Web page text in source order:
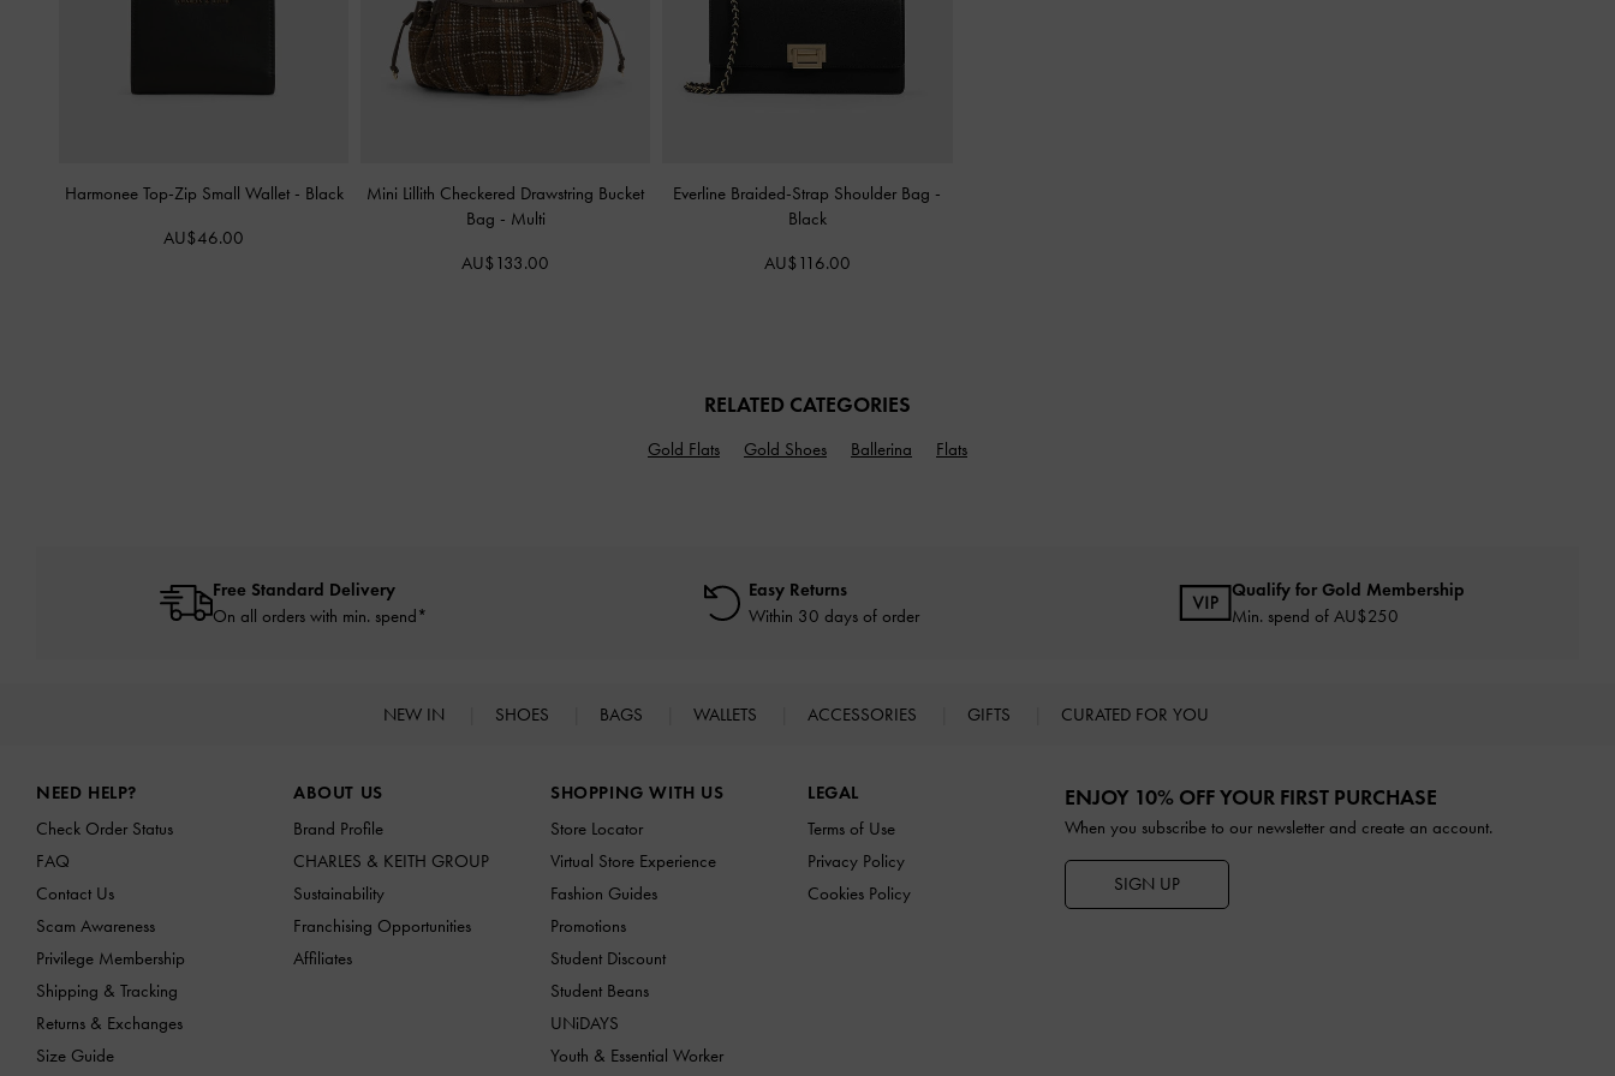
Harmonee Top-Zip Small Wallet - Black
AU$46.00
Mini Lillith Checkered Drawstring Bucket
Bag - Multi
AU$133.00
Everline Braided-Strap Shoulder Bag -
Black
AU$116.00
RELATED CATEGORIES
Gold Flats Gold Shoes Ballerina Flats
Free Standard Delivery
On all orders with min. spend*
Easy Returns
Within 30 days of order
Qualify for Gold Membership
Min. spend of AU$250
NEW IN SHOES BAGS WALLETS ACCESSORIES GIFTS CURATED FOR YOU
NEED HELP?
Check Order Status
FAQ
Contact Us
Scam Awareness
Privilege Membership
Shipping & Tracking
Returns & Exchanges
Size Guide
ABOUT US
Brand Profile
CHARLES & KEITH GROUP
Sustainability
Franchising Opportunities
Affiliates
SHOPPING WITH US
Store Locator
Virtual Store Experience
Fashion Guides
Promotions
Student Discount
Student Beans
UNiDAYS
Youth & Essential Worker
LEGAL
Terms of Use
Privacy Policy
Cookies Policy
ENJOY 10% OFF YOUR FIRST PURCHASE
When you subscribe to our newsletter and create an account.
SIGN UP